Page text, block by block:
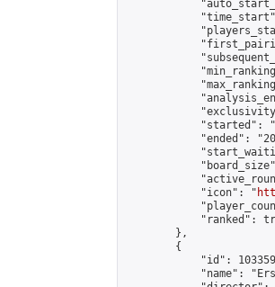
"started":
"ended":
            "icon": "
"ranked":
        },
        {
"id":
"name":